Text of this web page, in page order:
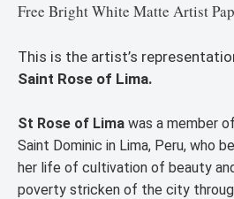
Free Bright White Matte Artist
This is the artist’s
Saint Rose of Lima.
St Rose of Lima was a member
Saint Dominic in Lima, Peru, who
her life of cultivation of beauty
poverty stricken of the city